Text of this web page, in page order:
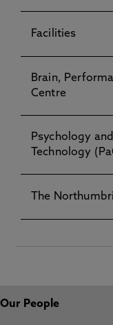
Facilities
Brain,
Centre
Psychology
Technology
The
Our People